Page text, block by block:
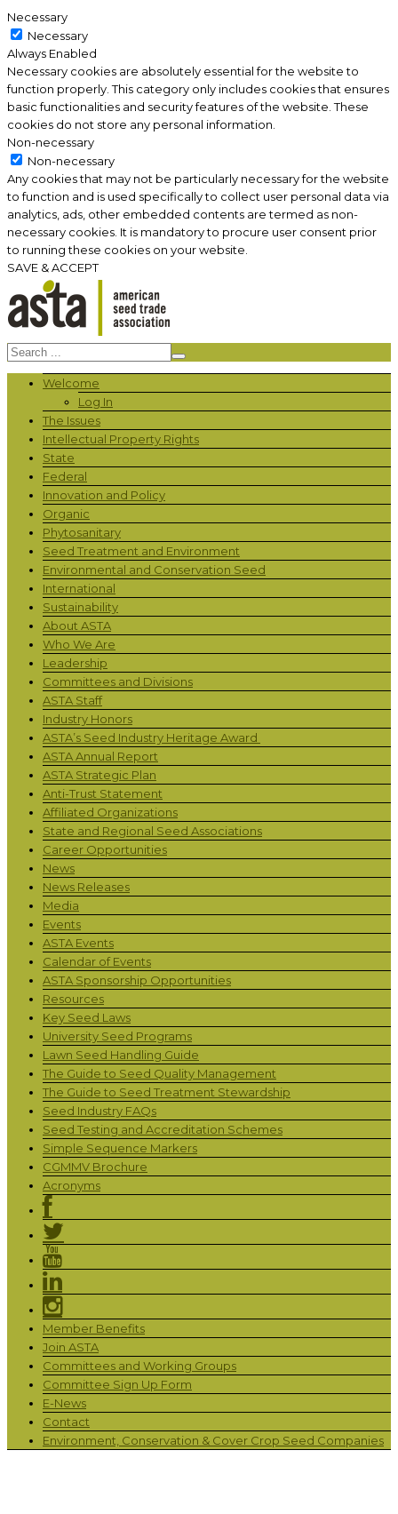
Necessary
Necessary
Always Enabled
Necessary cookies are absolutely essential for the website to
function properly. This category only includes cookies that ensures
basic functionalities and security features of the website. These
cookies do not store any personal information.
Non-necessary
Non-necessary
Any cookies that may not be particularly necessary for the website
to function and is used specifically to collect user personal data via
analytics, ads, other embedded contents are termed as non-
necessary cookies. It is mandatory to procure user consent prior
to running these cookies on your website.
SAVE & ACCEPT
Welcome
Log In
The Issues
Intellectual Property Rights
State
Federal
Innovation and Policy
Organic
Phytosanitary
Seed Treatment and Environment
Environmental and Conservation Seed
International
Sustainability
About ASTA
Who We Are
Leadership
Committees and Divisions
ASTA Staff
Industry Honors
ASTA’s Seed Industry Heritage Award
ASTA Annual Report
ASTA Strategic Plan
Anti-Trust Statement
Affiliated Organizations
State and Regional Seed Associations
Career Opportunities
News
News Releases
Media
Events
ASTA Events
Calendar of Events
ASTA Sponsorship Opportunities
Resources
Key Seed Laws
University Seed Programs
Lawn Seed Handling Guide
The Guide to Seed Quality Management
The Guide to Seed Treatment Stewardship
Seed Industry FAQs
Seed Testing and Accreditation Schemes
Simple Sequence Markers
CGMMV Brochure
Acronyms
Member Benefits
Join ASTA
Committees and Working Groups
Committee Sign Up Form
E-News
Contact
Environment, Conservation & Cover Crop Seed Companies